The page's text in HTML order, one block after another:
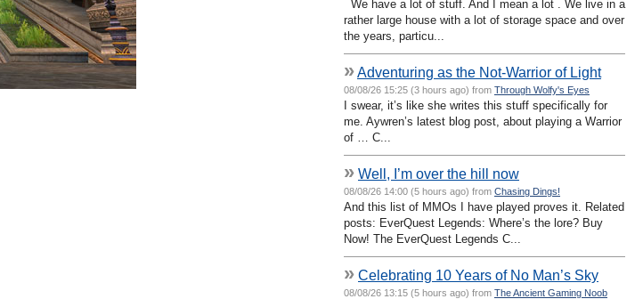
We have a lot of stuff. And I mean a lot . We live in a
rather large house with a lot of storage space and over
the years, particu...
»Adventuring as the Not-Warrior of Light
08/08/26 15:25 (3 hours ago) from Through Wolfy's Eyes
I swear, it’s like she writes this stuff specifically for
me. Aywren’s latest blog post, about playing a Warrior
of … C...
» Well, I’m over the hill now
08/08/26 14:00 (5 hours ago) from Chasing Dings!
And this list of MMOs I have played proves it. Related
posts: EverQuest Legends: Where’s the lore? Buy
Now! The EverQuest Legends C...
» Celebrating 10 Years of No Man’s Sky
08/08/26 13:15 (5 hours ago) from The Ancient Gaming Noob